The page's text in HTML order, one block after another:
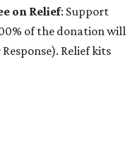
on Relief: Support
of the donation will
Relief kits